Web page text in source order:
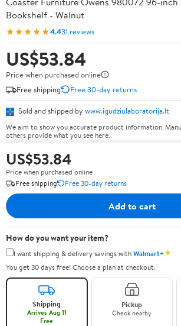
Bookshelf - Walnut
★★★★★4.431 reviews
US$53.84
Price when purchased online
Free shipping
Free 30-day returns
Sold and shipped by www.igudziulaboratorija.lt
We aim to show you accurate product information.
others provide what you see here.
US$53.84
Price when purchased online
Free shipping
Free 30-day returns
Add to cart
How do you want your item?
I want shipping & delivery savings withWalmart+✦
You get 30 days free! Choose a plan at checkout.
Shipping
Arrives Aug 11
Free
Pickup
Check nearby